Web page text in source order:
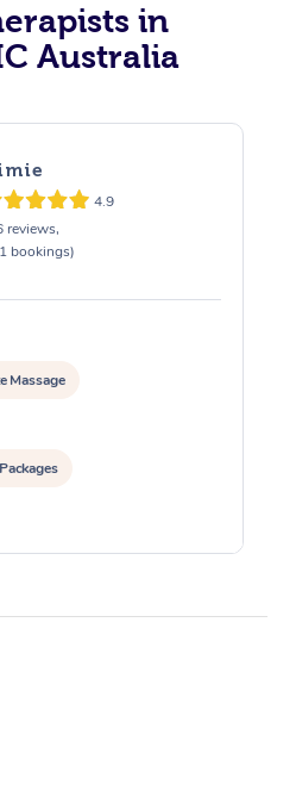
in
Australia
4.9
reviews,
bookings)
Massage